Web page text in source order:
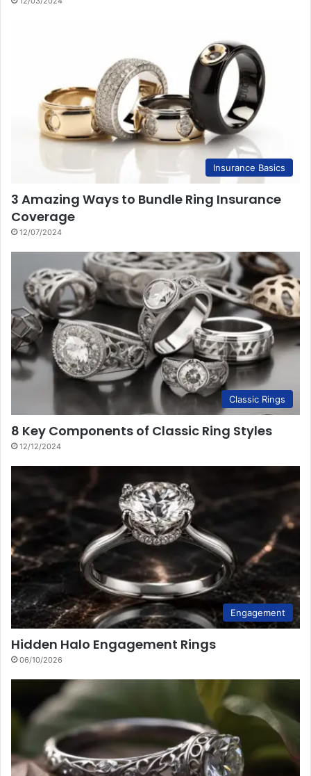
Insurance Basics
3 Amazing Ways to Bundle Ring Insurance
Coverage
12/07/2024
Classic Rings
8 Key Components of Classic Ring Styles
12/12/2024
Engagement
Hidden Halo Engagement Rings
06/10/2026